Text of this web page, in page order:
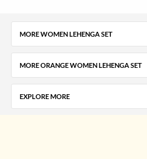
MORE WOMEN LEHENGA SET
MORE ORANGE WOMEN LEHENGA SET
EXPLORE MORE